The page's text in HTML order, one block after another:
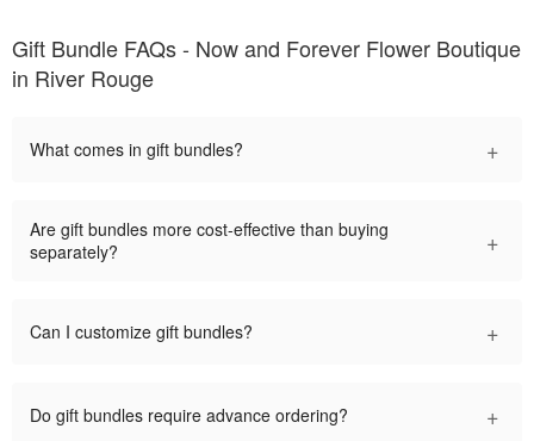
Gift Bundle FAQs - Now and Forever Flower Boutique
in River Rouge
What comes in gift bundles? +
Are gift bundles more cost-effective than buying
separately?
+
Can I customize gift bundles? +
Do gift bundles require advance ordering? +